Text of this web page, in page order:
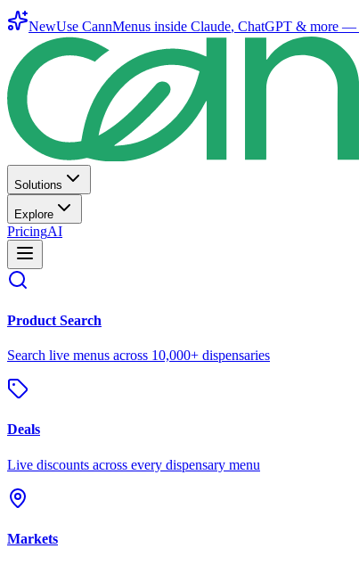
NewUse CannMenus inside Claude, ChatGPT & more —
Solutions
Explore
PricingAI
Product Search
Search live menus across 10,000+ dispensaries
Deals
Live discounts across every dispensary menu
Markets